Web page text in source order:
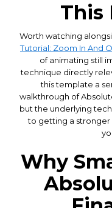
This
Worth watching
Tutorial: Zoom In And
of animating still
technique directly
this template a
walkthrough of
but the underlying
to getting a stronger
Why